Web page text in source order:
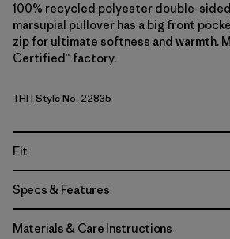
100% recycled polyester double-
marsupial pullover has a big front
zip for ultimate softness and warmth.
Certified™ factory.
Thin Ice
THI | Style No. 22835
Fit
Specs & Features
Materials & Care Instructions